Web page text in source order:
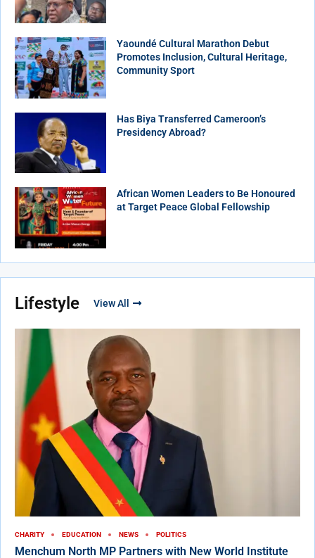
Yaoundé Cultural Marathon Debut
Promotes Inclusion, Cultural Heritage,
Community Sport
Has Biya Transferred Cameroon’s
Presidency Abroad?
African Women Leaders to Be Honoured
at Target Peace Global Fellowship
Lifestyle View All
CHARITY EDUCATION NEWS POLITICS
Menchum North MP Partners with New World Institute